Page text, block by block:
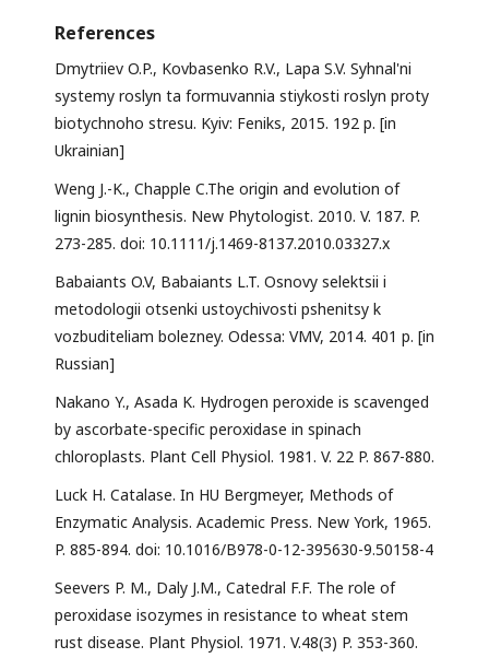
References
Dmytriiev O.P., Kovbasenko R.V., Lapa S.V. Syhnal'ni
systemy roslyn ta formuvannia stiykosti roslyn proty
biotychnoho stresu. Kyiv: Feniks, 2015. 192 p. [in
Ukrainian]
Weng J.-K., Chapple C.The origin and evolution of
lignin biosynthesis. New Phytologist. 2010. V. 187. P.
273-285. doi: 10.1111/j.1469-8137.2010.03327.x
Babaiants O.V, Babaiants L.T. Osnovy selektsii i
metodologii otsenki ustoychivosti pshenitsy k
vozbuditeliam bolezney. Odessa: VMV, 2014. 401 p. [in
Russian]
Nakano Y., Asada K. Hydrogen peroxide is scavenged
by ascorbate-specific peroxidase in spinach
chloroplasts. Plant Cell Physiol. 1981. V. 22 P. 867-880.
Luck H. Catalase. In HU Bergmeyer, Methods of
Enzymatic Analysis. Academic Press. New York, 1965.
P. 885-894. doi: 10.1016/B978-0-12-395630-9.50158-4
Seevers P. M., Daly J.M., Catedral F.F. The role of
peroxidase isozymes in resistance to wheat stem
rust disease. Plant Physiol. 1971. V.48(3) P. 353-360.